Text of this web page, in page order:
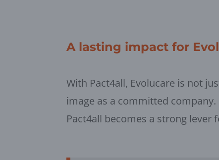
A lasting impact for
With Pact4all, Evolucare is not
image as a committed
Pact4all becomes a strong